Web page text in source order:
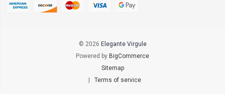
© 2026 Elegante Virgule
Powered by BigCommerce
Sitemap
| Terms of service